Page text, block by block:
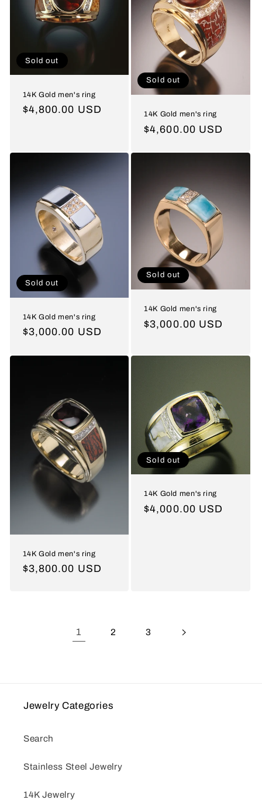
Sold out
14K Gold men's ring
Regular
$4,800.00 USD
Sold out
14K Gold men's ring
Regular
$4,600.00 USD
Sold out
14K Gold men's ring
Regular
$3,000.00 USD
Sold out
14K Gold men's ring
Regular
$3,000.00 USD
14K Gold men's ring
Regular
$3,800.00 USD
Sold out
14K Gold men's ring
Regular
$4,000.00 USD
1 2 3
Jewelry Categories
Search
Stainless Steel Jewelry
14K Jewelry